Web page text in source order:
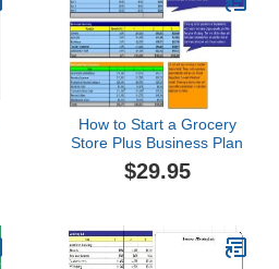
How to Start a Grocery
Store Plus Business Plan
$29.95